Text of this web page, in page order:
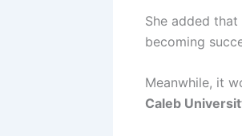
She added
becoming
Meanwhile, it
Caleb